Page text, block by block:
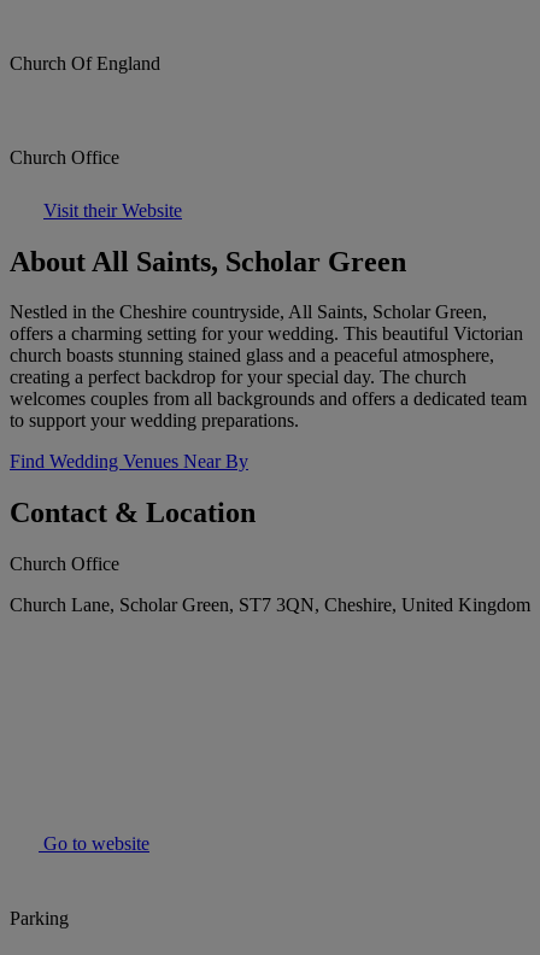
Church Of England
Church Office
Visit their Website
About All Saints, Scholar Green
Nestled in the Cheshire countryside, All Saints, Scholar Green,
offers a charming setting for your wedding. This beautiful Victorian
church boasts stunning stained glass and a peaceful atmosphere,
creating a perfect backdrop for your special day. The church
welcomes couples from all backgrounds and offers a dedicated team
to support your wedding preparations.
Find Wedding Venues Near By
Contact & Location
Church Office
Church Lane, Scholar Green, ST7 3QN, Cheshire, United Kingdom
Go to website
Parking